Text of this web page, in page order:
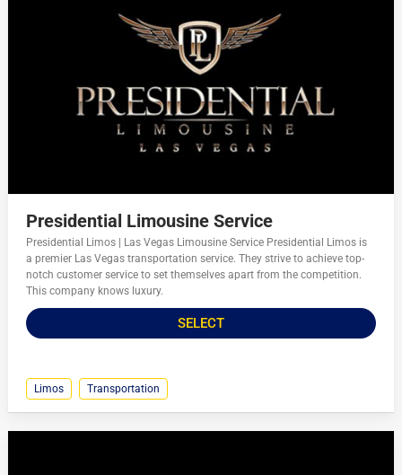
Presidential Limousine Service
Presidential Limos | Las Vegas Limousine Service Presidential Limos is
a premier Las Vegas transportation service. They strive to achieve top-
notch customer service to set themselves apart from the competition.
This company knows luxury.
SELECT
Limos Transportation